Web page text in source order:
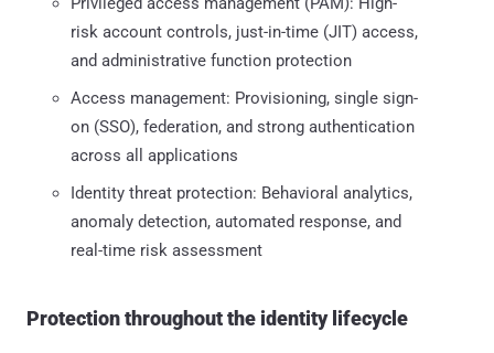
risk account controls, just-in-time (JIT) access,
and administrative function protection
Access management: Provisioning, single sign-
on (SSO), federation, and strong authentication
across all applications
Identity threat protection: Behavioral analytics,
anomaly detection, automated response, and
real-time risk assessment
Protection throughout the identity lifecycle